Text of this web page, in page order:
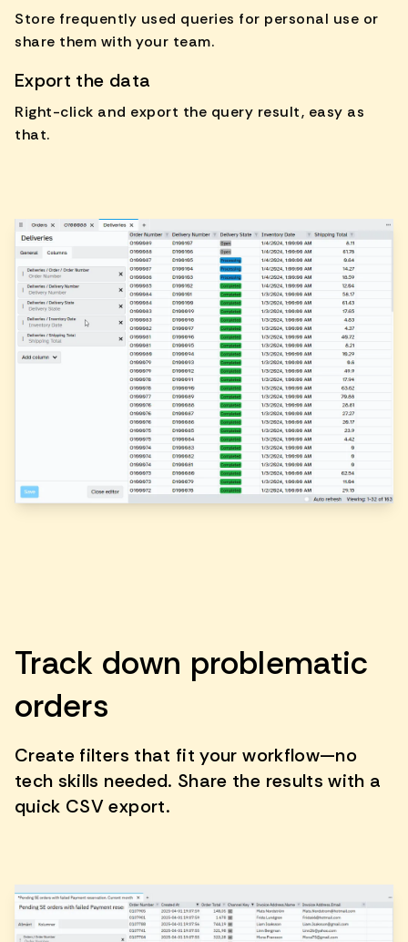
Store frequently used queries for personal use or
share them with your team.
Export the data
Right-click and export the query result, easy as
that.
Track down problematic
orders
Create filters that fit your workflow—no
tech skills needed. Share the results with a
quick CSV export.